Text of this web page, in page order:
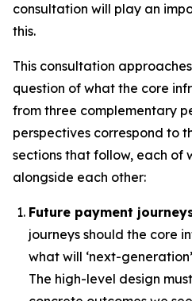
consultation will play an
this.
This consultation
question of what the core
from three complementary
perspectives correspond to
sections that follow, each of
alongside each other:
Future payment
journeys should the core
what will ‘next-
The high-level design